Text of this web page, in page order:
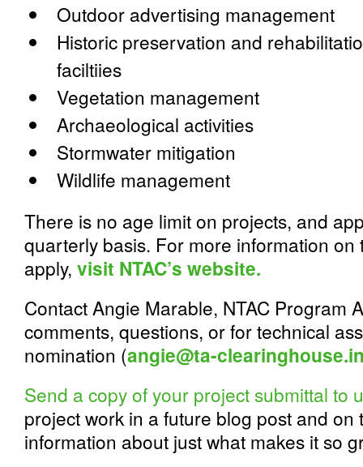
Outdoor advertising management
Historic preservation and
faciltiies
Vegetation management
Archaeological activities
Stormwater mitigation
Wildlife management
There is no age limit on projects, and
quarterly basis. For more information
apply, visit NTAC’s website.
Contact Angie Marable, NTAC Program
comments, questions, or for technical
nomination (angie@ta-
Send a copy of your project submittal to
project work in a future blog post and
information about just what makes it so